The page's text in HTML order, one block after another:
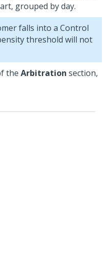
grouped by day.
falls into a Control
threshold will not
the Arbitration section,